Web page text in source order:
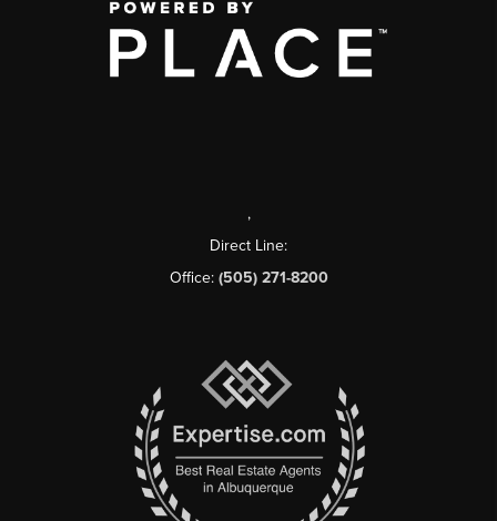
,
Direct Line:
Office: (505) 271-8200